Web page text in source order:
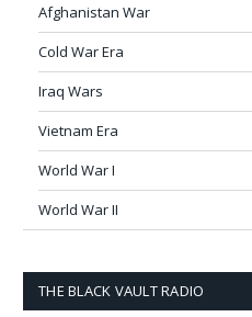
Afghanistan War
Cold War Era
Iraq Wars
Vietnam Era
World War I
World War II
THE BLACK VAULT RADIO